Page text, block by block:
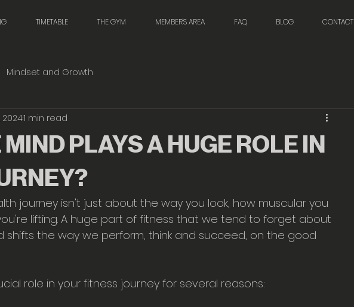
TIMETABLE THE GYM MEMBER'S AREA FAQ BLOG CONTACT
Mindset and Growth
PLAYS A HUGE ROLE IN
20241 min read
journey isn't just about the way you look, how muscular you
lifting. A huge part of fitness that we tend to forget about
shifts the way we perform, think and succeed, on the good
role in your fitness journey for several reasons: